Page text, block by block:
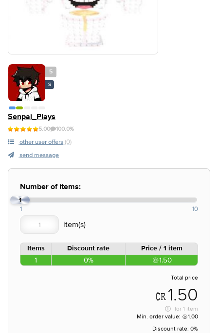
5
S
Senpai_Plays
5.00 100.0%
other user offers (0)
send message
Number of items:
1
1 10
Items Discount rate Price / 1 item
1 0% 1.50
Total price
1.50
for 1 item
Min. order value:
1.00
Discount rate: 0%